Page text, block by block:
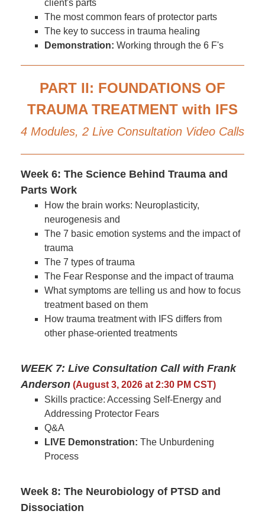
client's parts
The most common fears of protector parts
The key to success in trauma healing
Demonstration: Working through the 6 F's
PART II: FOUNDATIONS OF
TRAUMA TREATMENT with IFS
4 Modules, 2 Live Consultation Video Calls
Week 6: The Science Behind Trauma and
Parts Work
How the brain works: Neuroplasticity,
neurogenesis and
The 7 basic emotion systems and the impact of
trauma
The 7 types of trauma
The Fear Response and the impact of trauma
What symptoms are telling us and how to focus
treatment based on them
How trauma treatment with IFS differs from
other phase-oriented treatments
WEEK 7: Live Consultation Call with Frank
Anderson (August 3, 2026 at 2:30 PM CST)
Skills practice: Accessing Self-Energy and
Addressing Protector Fears
Q&A
LIVE Demonstration: The Unburdening
Process
Week 8: The Neurobiology of PTSD and
Dissociation